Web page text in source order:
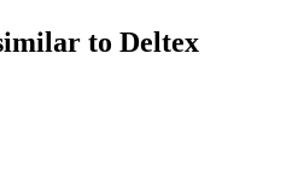
to Deltex